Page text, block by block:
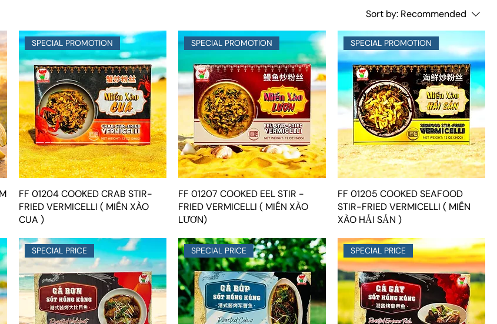
Sort by: Recommended
SPECIAL PROMOTION
FF 01204 COOKED CRAB STIR-
FRIED VERMICELLI ( MIẾN XÀO
CUA )
SPECIAL PROMOTION
FF 01207 COOKED EEL STIR -
FRIED VERMICELLI ( MIẾN XÀO
LƯƠN)
SPECIAL PROMOTION
FF 01205 COOKED SEAFOOD
STIR-FRIED VERMICELLI ( MIẾN
XÀO HẢI SẢN )
SPECIAL PRICE SPECIAL PRICE SPECIAL PRICE